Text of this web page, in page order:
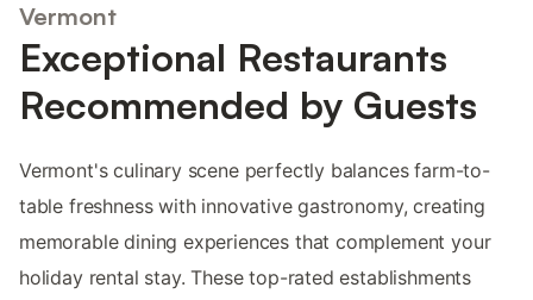
Vermont
Exceptional Restaurants
Recommended by Guests
Vermont's culinary scene perfectly balances farm-to-
table freshness with innovative gastronomy, creating
memorable dining experiences that complement your
holiday rental stay. These top-rated establishments